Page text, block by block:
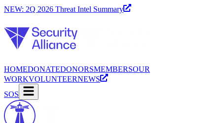
NEW: 2Q 2026 Threat Intel Summary
HOMEDONATEDONORSMEMBERSOUR
WORKVOLUNTEERNEWS
SOS